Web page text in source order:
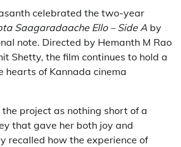
celebrated the two-year
Saagaradaache Ello – Side A by
note. Directed by Hemanth M Rao
Shetty, the film continues to hold a
hearts of Kannada cinema
project as nothing short of a
that gave her both joy and
recalled how the experience of